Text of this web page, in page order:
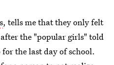
, tells me that they only felt
the "popular girls" told
the last day of school.